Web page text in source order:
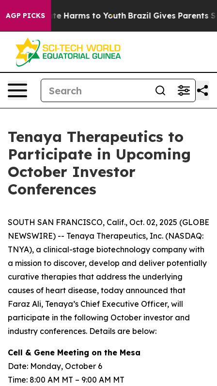
AGP PICKS
to Abate Harms to Youth Brazil Gives Parents
Tenaya Therapeutics to
Participate in Upcoming
October Investor
Conferences
SOUTH SAN FRANCISCO, Calif., Oct. 02, 2025 (GLOBE
NEWSWIRE) -- Tenaya Therapeutics, Inc. (NASDAQ:
TNYA), a clinical-stage biotechnology company with
a mission to discover, develop and deliver potentially
curative therapies that address the underlying
causes of heart disease, today announced that
Faraz Ali, Tenaya’s Chief Executive Officer, will
participate in the following October investor and
industry conferences. Details are below:
Cell & Gene Meeting on the Mesa
Date: Monday, October 6
Time: 8:00 AM MT – 9:00 AM MT